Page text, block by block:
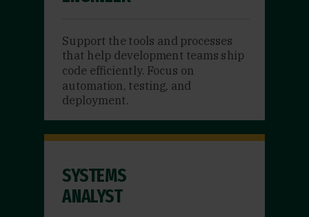
Support the tools and processes
that help development teams ship
code efficiently. Focus on
automation, testing, and
deployment.
SYSTEMS
ANALYST